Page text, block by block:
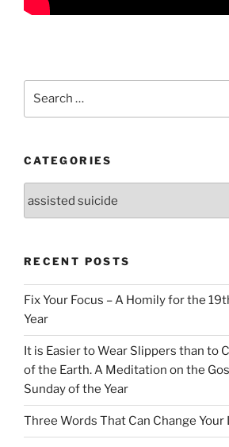
CATEGORIES
RECENT POSTS
Fix Your Focus – A Homily for the
Year
It is Easier to Wear Slippers than to
of the Earth. A Meditation on the
Sunday of the Year
Three Words That Can Change Your